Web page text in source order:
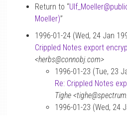
Return to “Ulf_Moeller@
Moeller)”
1996-01-24 (Wed, 24 Jan
Crippled Notes export
<herbs@connobj.com>
1996-01-23 (Tue, 23
Re: Crippled Notes
Tighe
1996-01-23 (Wed, 24